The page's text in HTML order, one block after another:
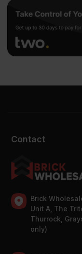
Contact
Brick
Unit A, The
Thurrock,
only)